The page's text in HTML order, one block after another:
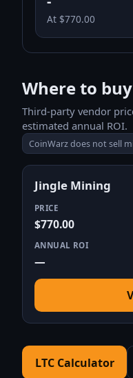
At $770.00
Where to buy
Third-party vendor
estimated annual ROI.
CoinWarz does not sell
Jingle Mining
PRICE
$770.00
ANNUAL ROI
—
LTC Calculator